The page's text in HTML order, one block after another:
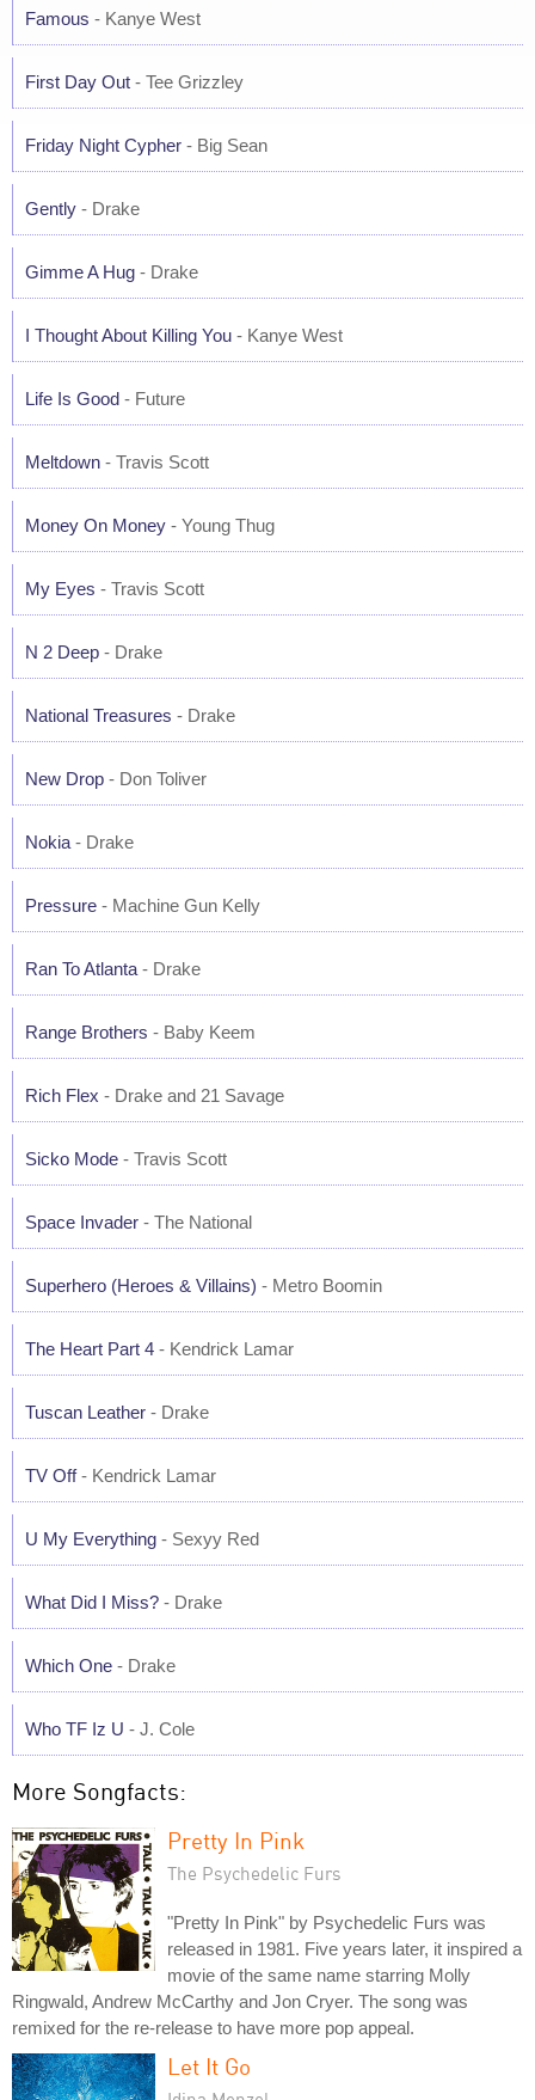
Famous - Kanye West
First Day Out - Tee Grizzley
Friday Night Cypher - Big Sean
Gently - Drake
Gimme A Hug - Drake
I Thought About Killing You - Kanye West
Life Is Good - Future
Meltdown - Travis Scott
Money On Money - Young Thug
My Eyes - Travis Scott
N 2 Deep - Drake
National Treasures - Drake
New Drop - Don Toliver
Nokia - Drake
Pressure - Machine Gun Kelly
Ran To Atlanta - Drake
Range Brothers - Baby Keem
Rich Flex - Drake and 21 Savage
Sicko Mode - Travis Scott
Space Invader - The National
Superhero (Heroes & Villains) - Metro Boomin
The Heart Part 4 - Kendrick Lamar
Tuscan Leather - Drake
TV Off- Kendrick Lamar
U My Everything - Sexyy Red
What Did I Miss? - Drake
Which One - Drake
Who TF Iz U - J. Cole
More Songfacts:
Pretty In Pink
The Psychedelic Furs
"Pretty In Pink" by Psychedelic Furs was
released in 1981. Five years later, it inspired a
movie of the same name starring Molly
Ringwald, Andrew McCarthy and Jon Cryer. The song was
remixed for the re-release to have more pop appeal.
Let It Go